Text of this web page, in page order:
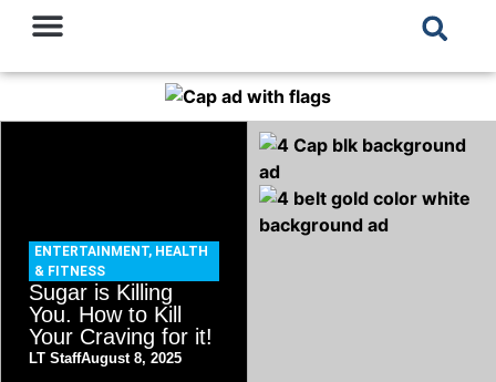
ENTERTAINMENT, HEALTH
& FITNESS
Sugar is Killing
You. How to Kill
Your Craving for it!
LT StaffAugust 8, 2025